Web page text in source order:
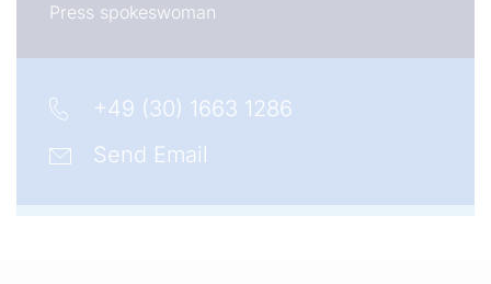
Press spokeswoman
+49 (30) 1663 1286
Send Email